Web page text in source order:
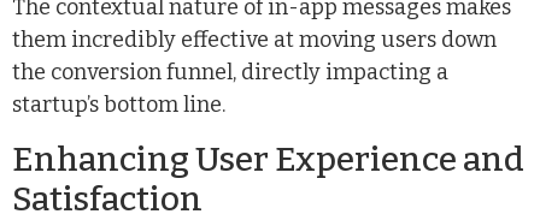
The contextual nature of in-app messages makes
them incredibly effective at moving users down
the conversion funnel, directly impacting a
startup’s bottom line.
Enhancing User Experience and
Satisfaction